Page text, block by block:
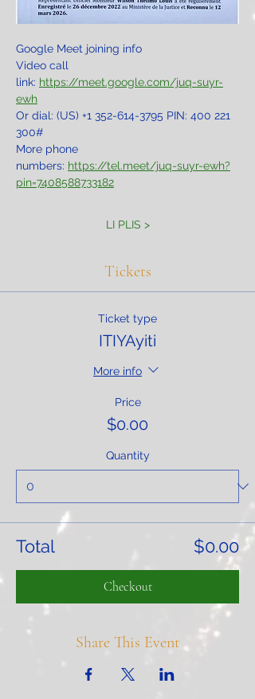
Google Meet joining info
Video call
link: https://meet.google.com/juq-suyr-
ewh
Or dial: ‪(US) +1 352-614-3795‬ PIN: ‪400 221
300‬#
More phone
numbers: https://tel.meet/juq-suyr-ewh?
pin=7408588733182
LI PLIS >
Tickets
Ticket type
ITIYAyiti
More info
Price
$0.00
Quantity
Total $0.00
Checkout
Share This Event